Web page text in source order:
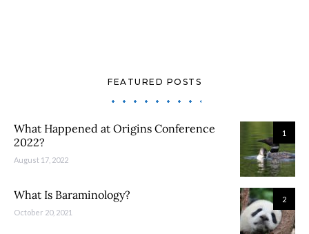
FEATURED POSTS
1
What Happened at Origins Conference
2022?
August 17, 2022
2
What Is Baraminology?
October 20, 2021